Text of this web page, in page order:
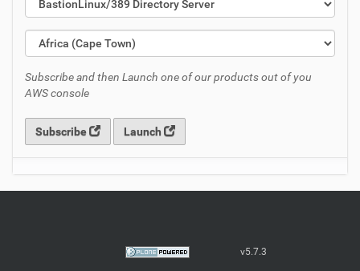
Subscribe and then Launch one of our products out of you
AWS console
Subscribe Launch
v5.7.3